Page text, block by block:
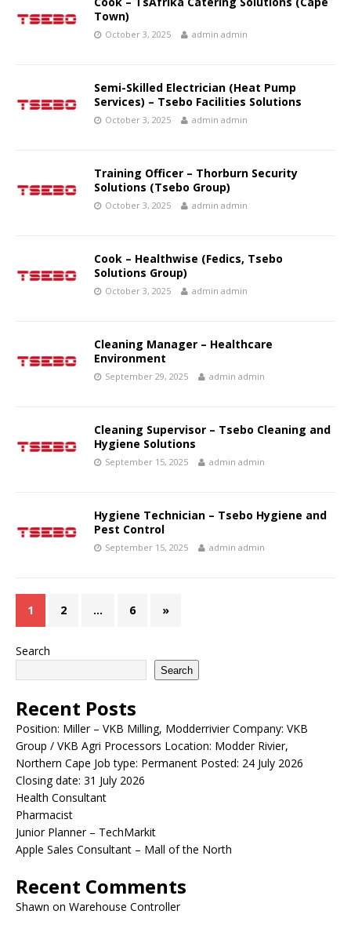
Town)
October 3, 2025 admin admin
Semi-Skilled Electrician (Heat Pump
Services) – Tsebo Facilities Solutions
October 3, 2025 admin admin
Training Officer – Thorburn Security
Solutions (Tsebo Group)
October 3, 2025 admin admin
Cook – Healthwise (Fedics, Tsebo
Solutions Group)
October 3, 2025 admin admin
Cleaning Manager – Healthcare
Environment
September 29, 2025 admin admin
Cleaning Supervisor – Tsebo Cleaning and
Hygiene Solutions
September 15, 2025 admin admin
Hygiene Technician – Tsebo Hygiene and
Pest Control
September 15, 2025 admin admin
1 2 … 6 »
Search
Search
Recent Posts
Position: Miller – VKB Milling, Modderrivier Company: VKB
Group / VKB Agri Processors Location: Modder Rivier,
Northern Cape Job type: Permanent Posted: 24 July 2026
Closing date: 31 July 2026
Health Consultant
Pharmacist
Junior Planner – TechMarkit
Apple Sales Consultant – Mall of the North
Recent Comments
Shawn on Warehouse Controller